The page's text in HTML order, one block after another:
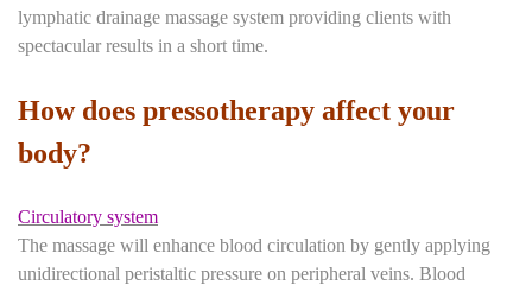
lymphatic drainage massage system providing clients with
spectacular results in a short time.
How does pressotherapy affect your
body?
Circulatory system
The massage will enhance blood circulation by gently applying
unidirectional peristaltic pressure on peripheral veins. Blood